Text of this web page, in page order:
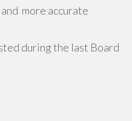
more accurate
during the last Board